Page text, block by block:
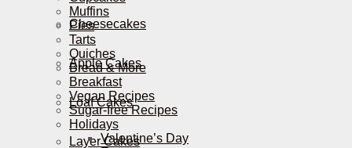
Cheesecakes
Apple Cakes
Loaf Cakes
Layer Cakes
Muffins
Pies
Tarts
Quiches
Bread & More
Breakfast
Vegan Recipes
Sugar-free Recipes
Holidays
Valentine’s Day